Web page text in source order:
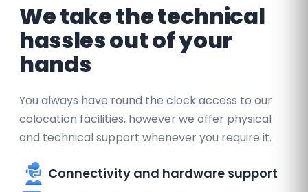
We take the technical
hassles out of your
hands
You always have round the clock access to our
colocation facilities, however we offer physical
and technical support whenever you require it.
Connectivity and hardware support